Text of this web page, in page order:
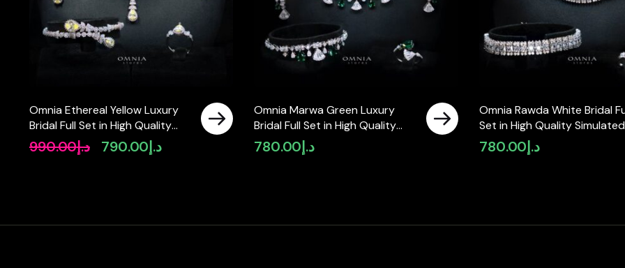
Omnia Ethereal Yellow Luxury
Bridal Full Set in High Quality
Rhodium Plated Zircon Stones
د.إ990.00
Original
د.إ790.00
Current
Omnia Marwa Green Luxury
Bridal Full Set in High Quality
Zircon Stone Rhodium Plated
د.إ780.00
Omnia Rawda White Bridal
Set in High Quality Simulated
Diamondsد.إ780.00